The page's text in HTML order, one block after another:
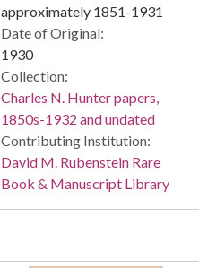
approximately 1851-1931
Date of Original:
1930
Collection:
Charles N. Hunter papers,
1850s-1932 and undated
Contributing Institution:
David M. Rubenstein Rare
Book & Manuscript Library